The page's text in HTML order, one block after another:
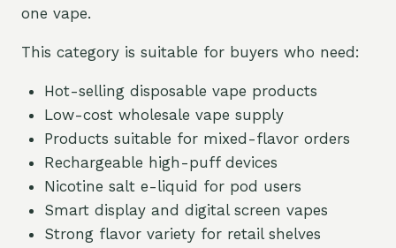
one vape.
This category is suitable for buyers who need:
Hot-selling disposable vape products
Low-cost wholesale vape supply
Products suitable for mixed-flavor orders
Rechargeable high-puff devices
Nicotine salt e-liquid for pod users
Smart display and digital screen vapes
Strong flavor variety for retail shelves